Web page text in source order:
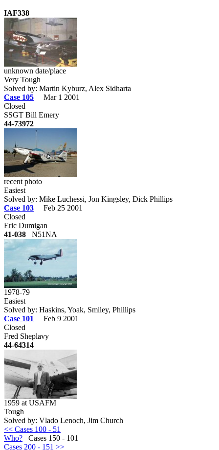
IAF338
unknown date/place
Very Tough
Solved by: Martin Kyburz, Alex Sidharta
Case 105
Mar 1 2001
Closed
SSGT Bill Emery
44-73972
recent photo
Easiest
Solved by: Mike Luchessi, Jon Kingsley, Dick Phillips
Case 103
Feb 25 2001
Closed
Eric Dumigan
41-038 N51NA
1978-79
Easiest
Solved by: Haskins, Yoak, Smiley, Phillips
Case 101
Feb 9 2001
Closed
Fred Sheplavy
44-64314
1959 at USAFM
Tough
Solved by: Vlado Lenoch, Jim Church
<< Cases 100 - 51
Who? Cases 150 - 101
Cases 200 - 151 >>